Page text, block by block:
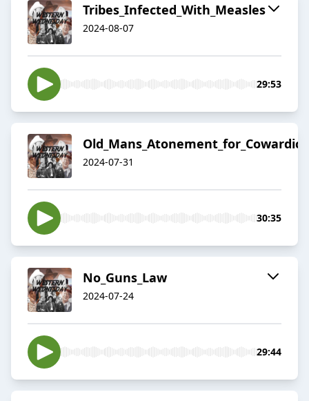
Tribes_Infected_With_Measles
2024-08-07
29:53
Old_Mans_Atonement_for_Cowardice
2024-07-31
30:35
No_Guns_Law
2024-07-24
29:44